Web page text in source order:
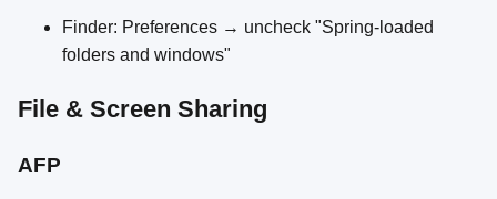
Finder: Preferences → uncheck "Spring-loaded
folders and windows"
File & Screen Sharing
AFP